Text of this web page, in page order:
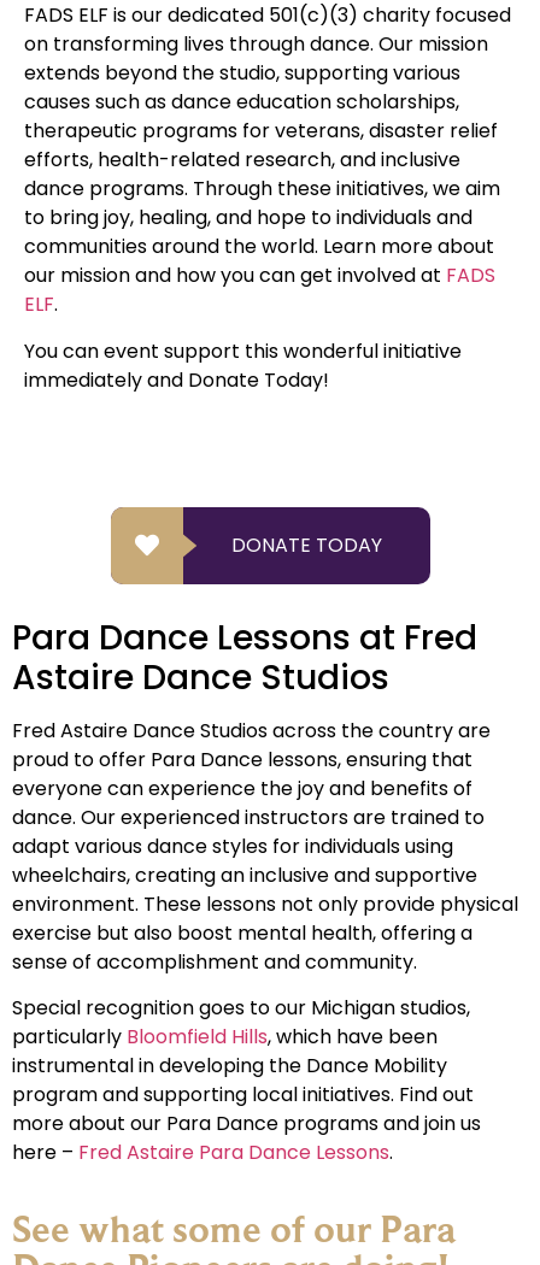
FADS ELF is our dedicated 501(c)(3) charity focused
on transforming lives through dance. Our mission
extends beyond the studio, supporting various
causes such as dance education scholarships,
therapeutic programs for veterans, disaster relief
efforts, health-related research, and inclusive
dance programs. Through these initiatives, we aim
to bring joy, healing, and hope to individuals and
communities around the world. Learn more about
our mission and how you can get involved at FADS
ELF.
You can event support this wonderful initiative
immediately and Donate Today!
DONATE TODAY
Para Dance Lessons at Fred
Astaire Dance Studios
Fred Astaire Dance Studios across the country are
proud to offer Para Dance lessons, ensuring that
everyone can experience the joy and benefits of
dance. Our experienced instructors are trained to
adapt various dance styles for individuals using
wheelchairs, creating an inclusive and supportive
environment. These lessons not only provide physical
exercise but also boost mental health, offering a
sense of accomplishment and community.
Special recognition goes to our Michigan studios,
particularly Bloomfield Hills, which have been
instrumental in developing the Dance Mobility
program and supporting local initiatives. Find out
more about our Para Dance programs and join us
here – Fred Astaire Para Dance Lessons.
See what some of our Para